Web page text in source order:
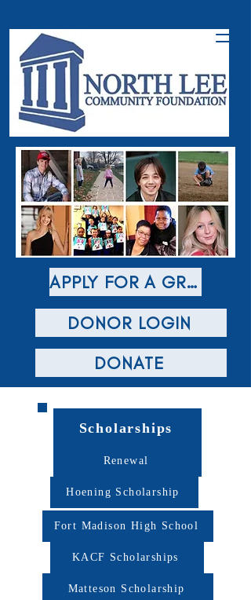
DONOR LOGIN
DONATE
APPLY FOR A GRANT
Scholarships
Renewal
Hoening Scholarship
Fort Madison High School
KACF Scholarships
Matteson Scholarship